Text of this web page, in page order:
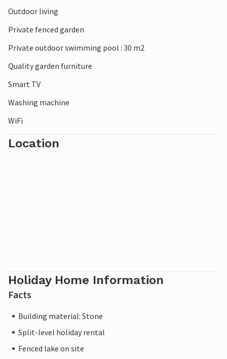
take relaxing walks through olive groves and vineyards
restaurant in the evening.
Outdoor living
Private fenced garden
Private outdoor swimming pool : 30 m2
Quality garden furniture
Smart TV
Washing machine
WiFi
Location
Holiday Home Information
Facts
Building material: Stone
Split-level holiday rental
Fenced lake on site